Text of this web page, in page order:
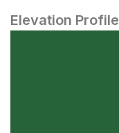
Elevation Profile